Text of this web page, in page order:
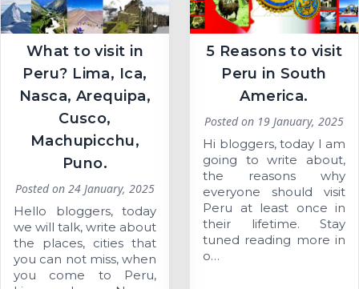
What to visit in
Peru? Lima, Ica,
Nasca, Arequipa,
Cusco,
Machupicchu,
Puno.
Posted on 24 January, 2025
Hello bloggers, today
we will talk, write about
the places, cities that
you can not miss, when
you come to Peru,
5 Reasons to visit
Peru in South
America.
Posted on 19 January, 2025
Hi bloggers, today I am
going to write about,
the reasons why
everyone should visit
Peru at least once in
their lifetime. Stay
tuned reading more in
o…